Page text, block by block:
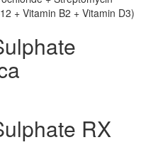
+ Vitamin B2 + Vitamin D3)
RX